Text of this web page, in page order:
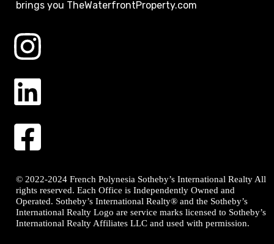
brings you TheWaterfrontProperty.com
© 2022-2024 French Polynesia Sotheby’s International Realty All
rights reserved. Each Office is Independently Owned and
Operated. Sotheby’s International Realty® and the Sotheby’s
International Realty Logo are service marks licensed to Sotheby’s
International Realty Affiliates LLC and used with permission.